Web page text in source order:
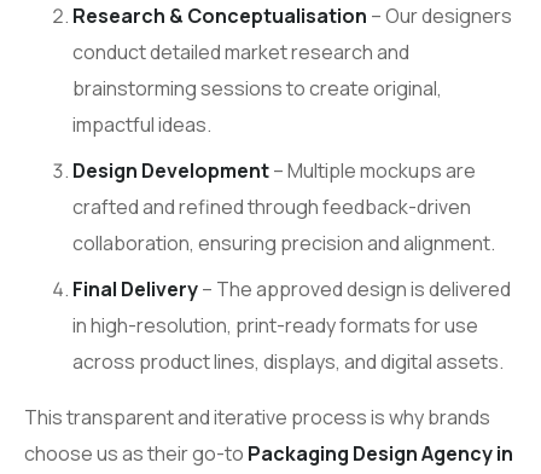
Research & Conceptualisation – Our designers
conduct detailed market research and
brainstorming sessions to create original,
impactful ideas.
Design Development– Multiple mockups are
crafted and refined through feedback-driven
collaboration, ensuring precision and alignment.
Final Delivery– The approved design is delivered
in high-resolution, print-ready formats for use
across product lines, displays, and digital assets.
This transparent and iterative process is why brands
choose us as their go-to Packaging Design Agency in